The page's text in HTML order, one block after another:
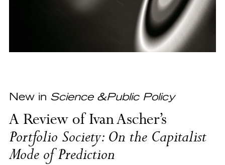
An independent publisher since 1985
New in Science &Public Policy
A Review of Ivan Ascher’s
Portfolio Society: On the Capitalist
Mode of Prediction